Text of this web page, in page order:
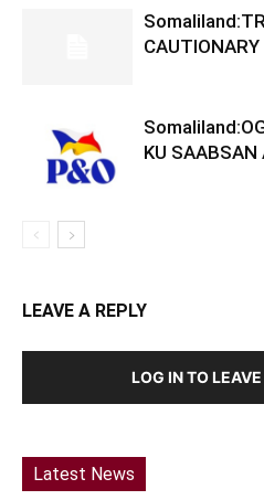
CAUTIONARY
KU
LEAVE A REPLY
LOG IN TO
Latest News